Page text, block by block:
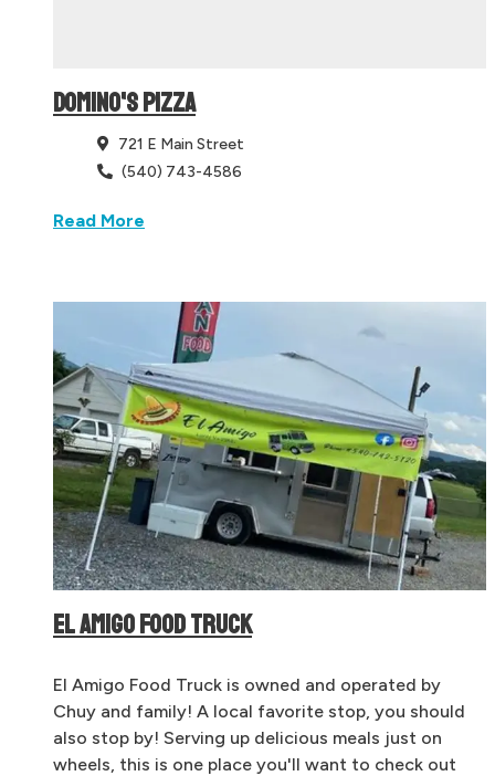
DOMINO'S PIZZA
721 E Main Street
(540) 743-4586
Read More
EL AMIGO FOOD TRUCK
El Amigo Food Truck is owned and operated by
Chuy and family! A local favorite stop, you should
also stop by! Serving up delicious meals just on
wheels, this is one place you'll want to check out